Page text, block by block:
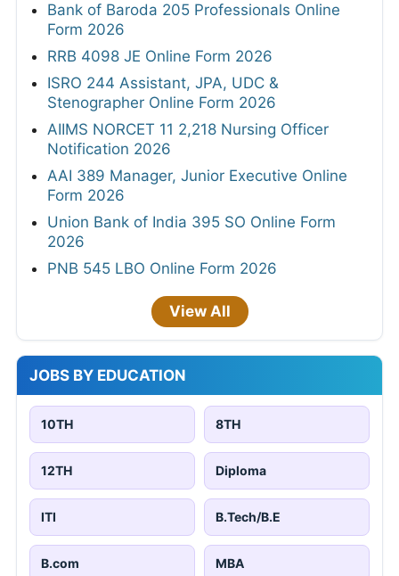
Bank of Baroda 205 Professionals Online
Form 2026
RRB 4098 JE Online Form 2026
ISRO 244 Assistant, JPA, UDC &
Stenographer Online Form 2026
AIIMS NORCET 11 2,218 Nursing Officer
Notification 2026
AAI 389 Manager, Junior Executive Online
Form 2026
Union Bank of India 395 SO Online Form
2026
PNB 545 LBO Online Form 2026
View All
JOBS BY EDUCATION
10TH 8TH
12TH Diploma
ITI B.Tech/B.E
B.com MBA